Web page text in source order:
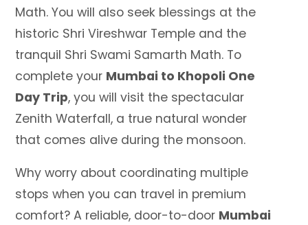
Math. You will also seek blessings at the
historic Shri Vireshwar Temple and the
tranquil Shri Swami Samarth Math. To
complete your Mumbai to Khopoli One
Day Trip, you will visit the spectacular
Zenith Waterfall, a true natural wonder
that comes alive during the monsoon.
Why worry about coordinating multiple
stops when you can travel in premium
comfort? A reliable, door-to-door Mumbai